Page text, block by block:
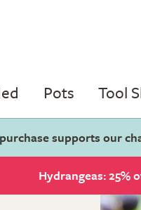
Pots Tool
supports our
Hydrangeas: 25%